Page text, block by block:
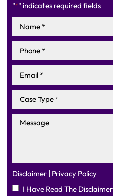
"*" indicates required fields
Disclaimer | Privacy Policy
I Have Read The Disclaimer